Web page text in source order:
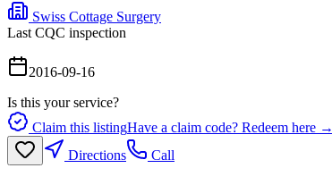
Swiss Cottage Surgery
Last CQC inspection
2016-09-16
Is this your service?
Claim this listingHave a claim code? Redeem here →
Directions
Call